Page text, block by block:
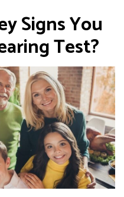
Signs You
Test?